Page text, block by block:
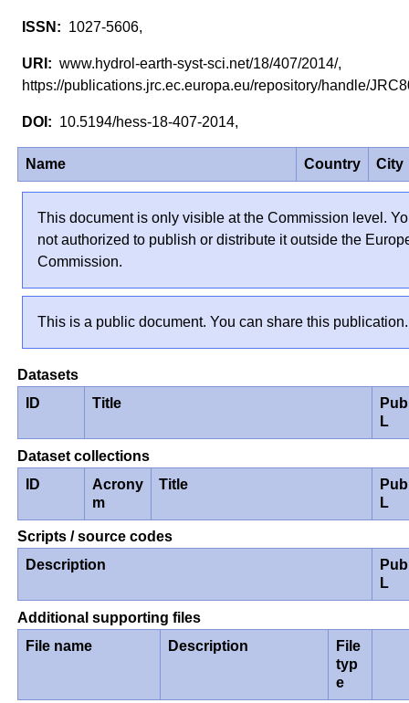
1027-5606,
www.hydrol-earth-syst-sci.net/18/407/2014/,
https://publications.jrc.ec.europa.eu/repository/handle/
10.5194/hess-18-407-2014,
Name Country City
This document is only visible at the Commission level.
not authorized to publish or distribute it outside the
Commission.
This is a public document. You can share this publication.
Datasets
ID
Title
L
Dataset collections
ID
Acrony
m
Title
L
Scripts / source codes
Description
L
Additional supporting files
File name
Description
File
typ
e